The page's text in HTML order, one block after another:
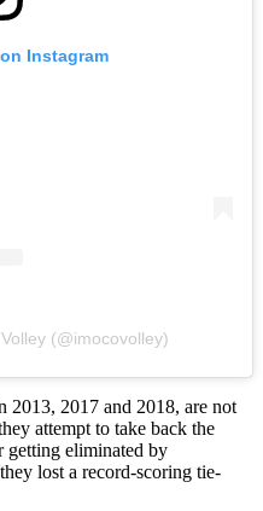
Instagram
(@imocovolley)
2017 and 2018, are not
attempt to take back the
getting eliminated by
lost a record-scoring tie-